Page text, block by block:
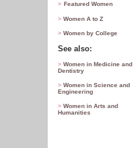
> Featured Women
> Women A to Z
> Women by College
See also:
> Women in Medicine and
Dentistry
> Women in Science and
Engineering
> Women in Arts and
Humanities